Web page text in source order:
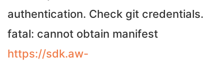
authentication. Check git credentials.
fatal: cannot obtain manifest
https://sdk.aw-